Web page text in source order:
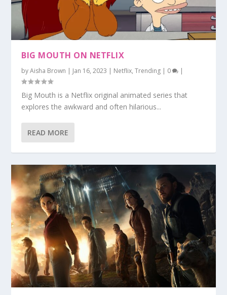
BIG MOUTH ON NETFLIX
byAisha Brown Jan 16, 2023 Netflix,Trending 0
Big Mouth is a Netflix original animated series that
explores the awkward and often hilarious...
READ MORE